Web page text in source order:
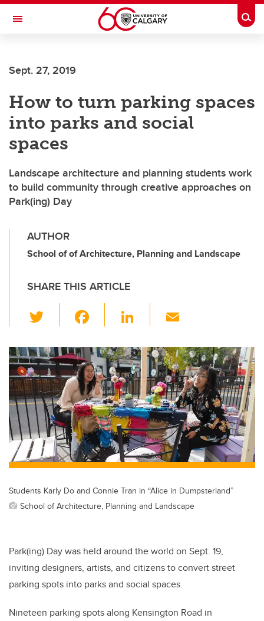
Skip to main content
Toggle Navigation
Sept. 27, 2019
How to turn parking spaces
into parks and social
spaces
Landscape architecture and planning students work
to build community through creative approaches on
Park(ing) Day
AUTHOR
School of of Architecture, Planning and Landscape
SHARE THIS ARTICLE
wi
tt
er
c
e
b
o
o
k
Li
k
e
dI
n
ail
Students Karly Do and Connie Tran in “Alice in Dumpsterland”
School of Architecture, Planning and Landscape
Park(ing) Day was held around the world on Sept. 19,
inviting designers, artists, and citizens to convert street
parking spots into parks and social spaces.
Nineteen parking spots along Kensington Road in